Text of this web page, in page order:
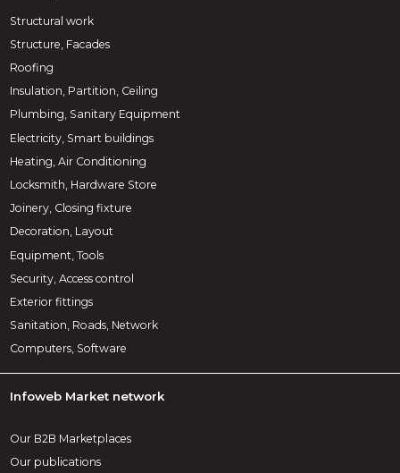
Structural work
Structure, Facades
Roofing
Insulation, Partition, Ceiling
Plumbing, Sanitary Equipment
Electricity, Smart buildings
Heating, Air Conditioning
Locksmith, Hardware Store
Joinery, Closing fixture
Decoration, Layout
Equipment, Tools
Security, Access control
Exterior fittings
Sanitation, Roads, Network
Computers, Software
Infoweb Market network
Our B2B Marketplaces
Our publications